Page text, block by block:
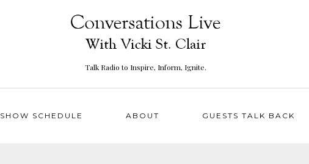
Talk Radio to Inspire, Inform, Ignite.
SHOW SCHEDULE ABOUT GUESTS TALK BACK